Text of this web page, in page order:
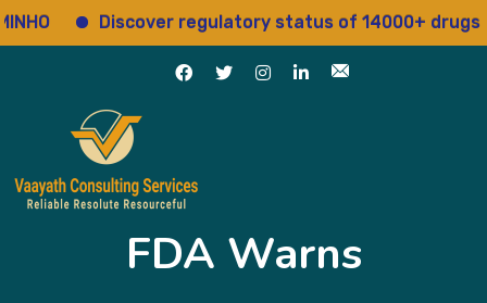
Discover regulatory status of 14000+ drugs
FDA Warns